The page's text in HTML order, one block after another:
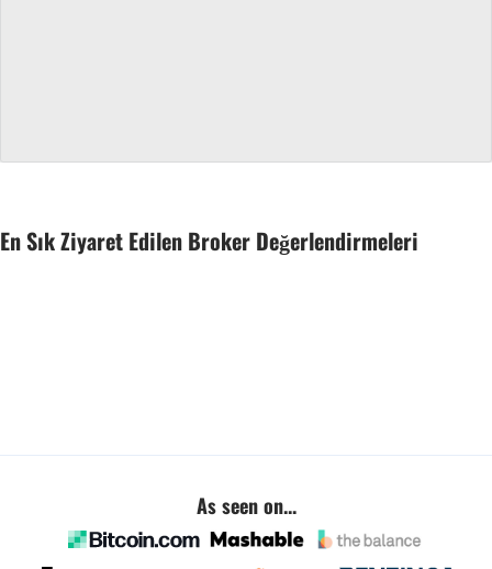
En Sık Ziyaret Edilen Broker Değerlendirmeleri
As seen on...